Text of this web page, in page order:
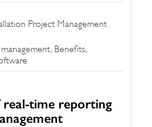
Project Management
, Benefits,
real-time reporting